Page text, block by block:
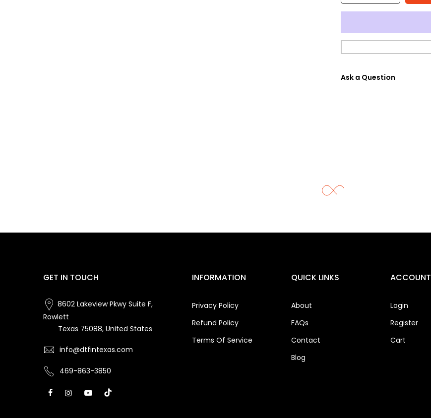
Ask a Question
GET IN TOUCH
8602 Lakeview Pkwy Suite F,
Rowlett
Texas 75088, United States
info@dtfintexas.com
469-863-3850
INFORMATION
Privacy Policy
Refund Policy
Terms Of Service
QUICK LINKS
About
FAQs
Contact
Blog
ACCOUNT
Login
Register
Cart